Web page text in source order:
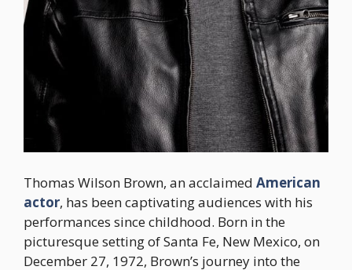
Thomas Wilson Brown, an acclaimed American
actor, has been captivating audiences with his
performances since childhood. Born in the
picturesque setting of Santa Fe, New Mexico, on
December 27, 1972, Brown’s journey into the